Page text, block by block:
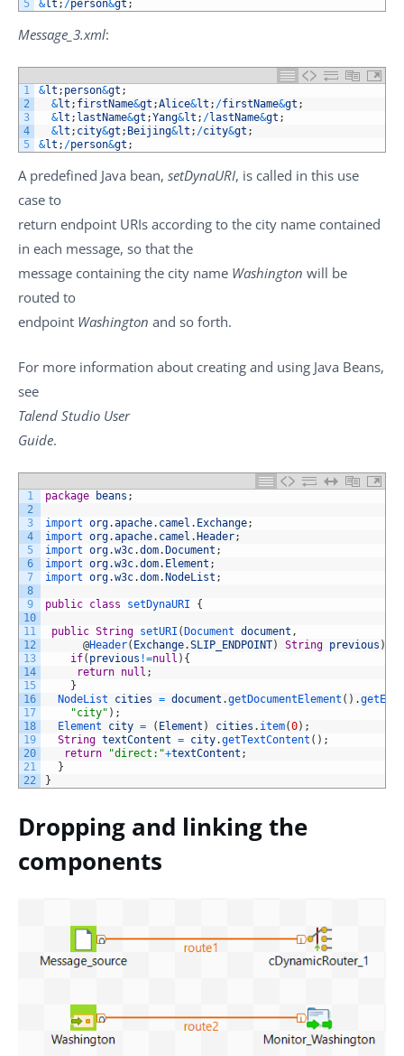
5 &lt ; /person&gt ;
Message_3.xml:
1
2
3
4
5
&lt ; person&gt ;
&lt ; firstName&gt ;Alice&lt ; /firstName&gt ;
&lt ; lastName&gt ;Yang&lt ; /lastName&gt ;
&lt ; city&gt ; Beijing&lt ; /city&gt ;
&lt ; /person&gt ;
A predefined Java bean, setDynaURI, is called in this use
case to
return endpoint URIs according to the city name contained
in each message, so that the
message containing the city name Washington will be
routed to
endpoint Washington and so forth.
For more information about creating and using Java Beans,
see
Talend Studio User
Guide.
1
2
3
4
5
6
7
8
9
10
11
12
13
14
15
16
17
18
19
20
21
22
package beans ;
import org.apache. camel . Exchange;
import org.apache. camel . Header;
import org.w3c.dom. Document ;
import org.w3c.dom. Element ;
import org.w3c.dom. NodeList ;
public class setDynaURI {
public String setURI ( Document document ,
@Header( Exchange.SLIP_ENDPOINT) String previous )
if( previous !=null ) {
return null ;
}
NodeList cities = document .getDocumentElement ( ) .
"city" ) ;
Element city = ( Element ) cities . item(0) ;
String textContent = city.getTextContent ( ) ;
return
"direct:"+textContent ;
}
}
Dropping and linking the
components